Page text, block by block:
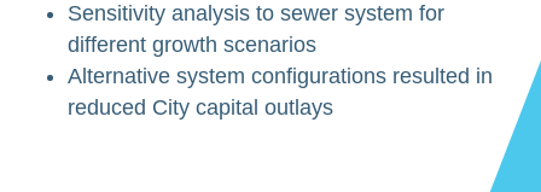
Sensitivity analysis to sewer system for
different growth scenarios
Alternative system configurations resulted in
reduced City capital outlays